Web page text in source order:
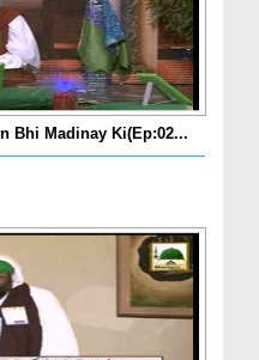
Bhi Madinay Ki(Ep:02...